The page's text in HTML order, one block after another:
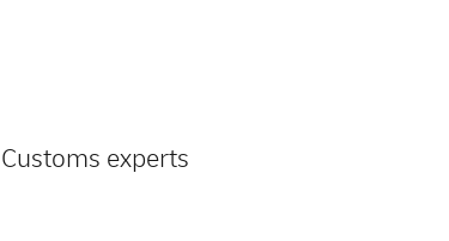
Customs experts